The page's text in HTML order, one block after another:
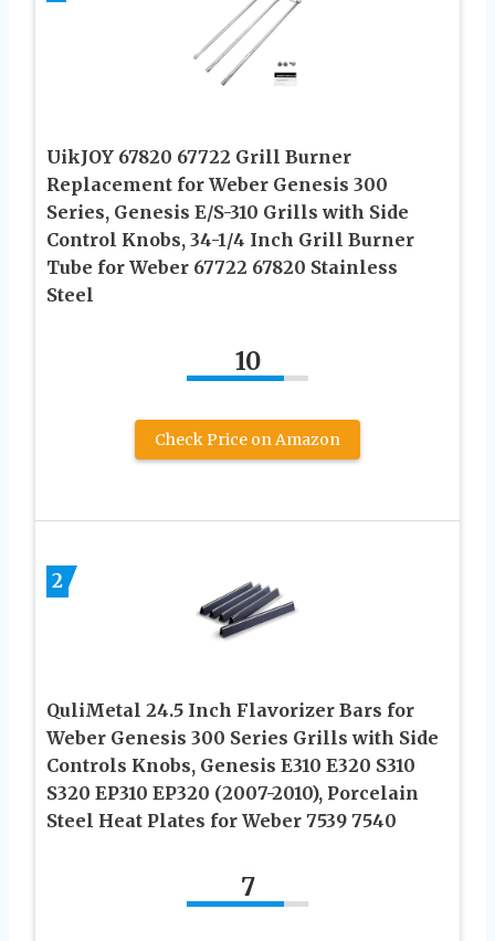
UikJOY 67820 67722 Grill Burner
Replacement for Weber Genesis 300
Series, Genesis E/S-310 Grills with Side
Control Knobs, 34-1/4 Inch Grill Burner
Tube for Weber 67722 67820 Stainless
Steel
10
Check Price on Amazon
2
QuliMetal 24.5 Inch Flavorizer Bars for
Weber Genesis 300 Series Grills with Side
Controls Knobs, Genesis E310 E320 S310
S320 EP310 EP320 (2007-2010), Porcelain
Steel Heat Plates for Weber 7539 7540
7